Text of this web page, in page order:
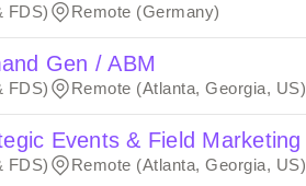
FDS) Remote (Germany)
Gen / ABM
FDS) Remote (Atlanta, Georgia, US)
Events & Field Marketing
FDS) Remote (Atlanta, Georgia, US)